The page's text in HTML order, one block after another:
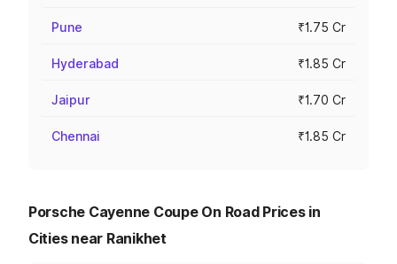
Pune ₹1.75 Cr
Hyderabad ₹1.85 Cr
Jaipur ₹1.70 Cr
Chennai ₹1.85 Cr
Porsche Cayenne Coupe On Road Prices in
Cities near Ranikhet